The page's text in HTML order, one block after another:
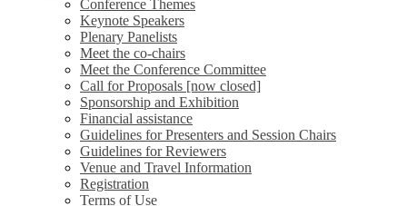
Conference Themes
Keynote Speakers
Plenary Panelists
Meet the co-chairs
Meet the Conference Committee
Call for Proposals [now closed]
Sponsorship and Exhibition
Financial assistance
Guidelines for Presenters and Session Chairs
Guidelines for Reviewers
Venue and Travel Information
Registration
Terms of Use